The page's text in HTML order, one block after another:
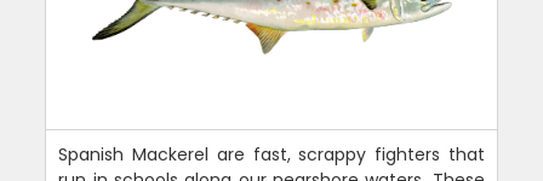
Spanish Mackerel are fast, scrappy fighters that